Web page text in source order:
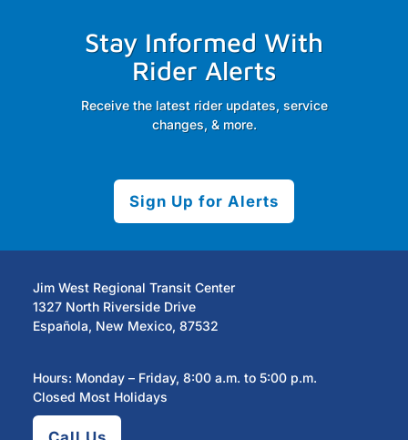
Stay Informed With
Rider Alerts
Receive the latest rider updates, service
changes, & more.
Sign Up for Alerts
Jim West Regional Transit Center
1327 North Riverside Drive
Española, New Mexico, 87532
Hours: Monday – Friday, 8:00 a.m. to 5:00 p.m.
Closed Most Holidays